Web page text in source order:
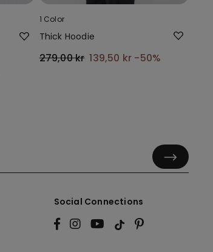
1 Color
Thick Hoodie
279,00 kr 139,50 kr -50%
Social Connections